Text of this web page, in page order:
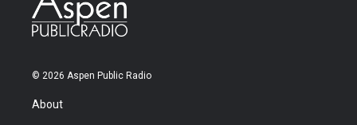
© 2026 Aspen Public Radio
About